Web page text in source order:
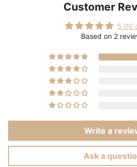
Customer
5.00
Based on 2
Write a
Ask a